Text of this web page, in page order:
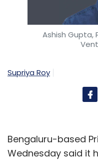
Ashish Gupta,
Supriya Roy
Bengaluru-based
Wednesday said it